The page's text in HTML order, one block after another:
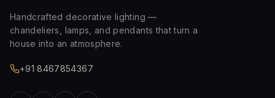
Handcrafted decorative lighting —
chandeliers, lamps, and pendants that turn a
house into an atmosphere.
+91 8467854367